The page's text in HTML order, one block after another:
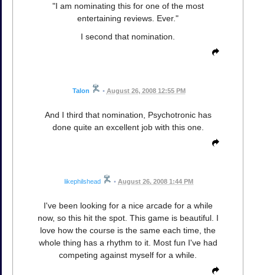
"I am nominating this for one of the most
entertaining reviews. Ever."
I second that nomination.
Talon • August 26, 2008 12:55 PM
And I third that nomination, Psychotronic has
done quite an excellent job with this one.
likephilshead • August 26, 2008 1:44 PM
I've been looking for a nice arcade for a while
now, so this hit the spot. This game is beautiful. I
love how the course is the same each time, the
whole thing has a rhythm to it. Most fun I've had
competing against myself for a while.